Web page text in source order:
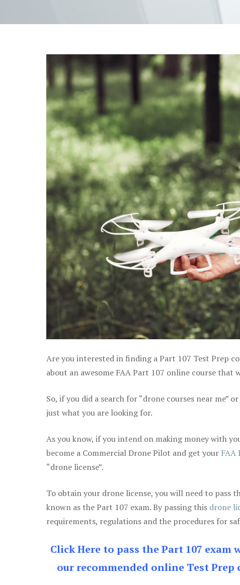
Are you interested in finding a Part 107 Test Prep
about an awesome FAA Part 107 online course
So, if you did a search for “drone courses near me”
just what you are looking for.
As you know, if you intend on making money with
become a Commercial Drone Pilot and get your FAA
“drone license”.
To obtain your drone license, you will need to pass
known as the Part 107 exam. By passing this drone
requirements, regulations and the procedures for
Click Here to pass the Part 107
our recommended online Test Prep